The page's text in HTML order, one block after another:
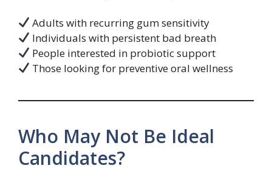
Adults with recurring gum sensitivity
Individuals with persistent bad breath
People interested in probiotic support
Those looking for preventive oral wellness
Who May Not Be Ideal
Candidates?